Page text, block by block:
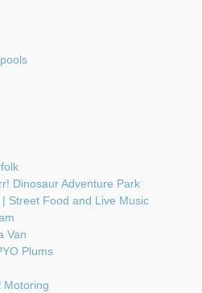
Dinosaur Adventure Park
Street Food and Live Music
Van
Plums
Motoring